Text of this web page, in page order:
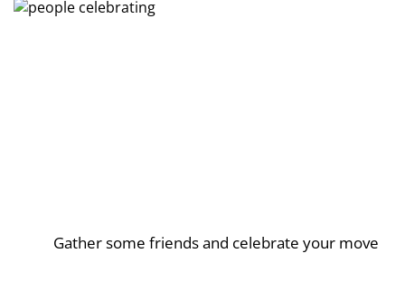
Gather some friends and celebrate your move